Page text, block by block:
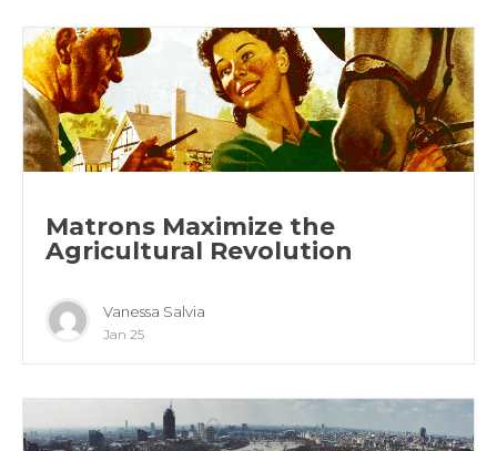
Matrons Maximize the
Agricultural Revolution
Vanessa Salvia
Jan 25